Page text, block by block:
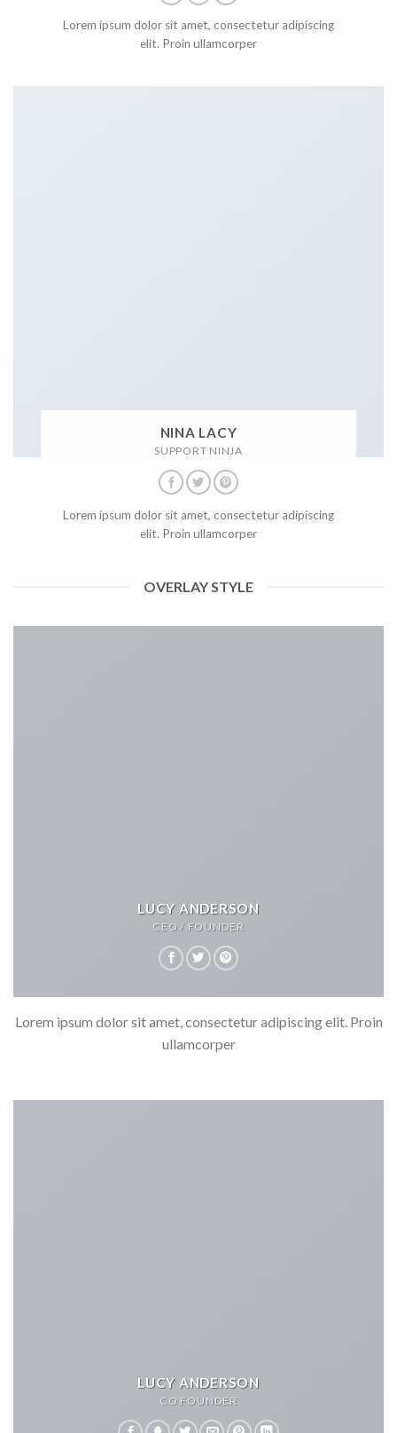
Lorem ipsum dolor sit amet, consectetur adipiscing
elit. Proin ullamcorper
NINA LACY
SUPPORT NINJA
Lorem ipsum dolor sit amet, consectetur adipiscing
elit. Proin ullamcorper
OVERLAY STYLE
LUCY ANDERSON
CEO / FOUNDER
Lorem ipsum dolor sit amet, consectetur adipiscing elit. Proin
ullamcorper
LUCY ANDERSON
CO FOUNDER